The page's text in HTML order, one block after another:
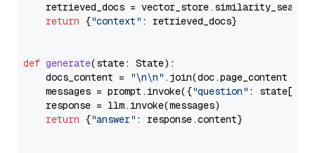
retrieved_docs =
return {"context" : retrieved_docs}
def generate(state: State):
    docs_content =
"\n\n" .join(doc.page_content
    messages = prompt.invoke({
"question" : state[
    response = llm.invoke(messages)
return {"answer" : response.content}